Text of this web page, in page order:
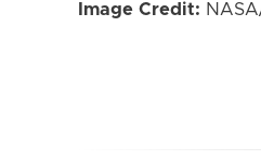
Image Credit: